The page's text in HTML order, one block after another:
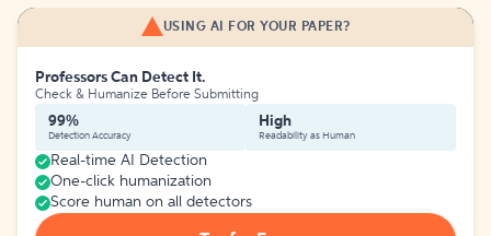
USING AI FOR YOUR PAPER?
Professors Can Detect It.
Check & Humanize Before Submitting
99%
Detection Accuracy
High
Readability as Human
Real-time AI Detection
One-click humanization
Score human on all detectors